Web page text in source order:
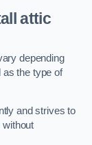
attic
depending
as the type of
and strives to
without